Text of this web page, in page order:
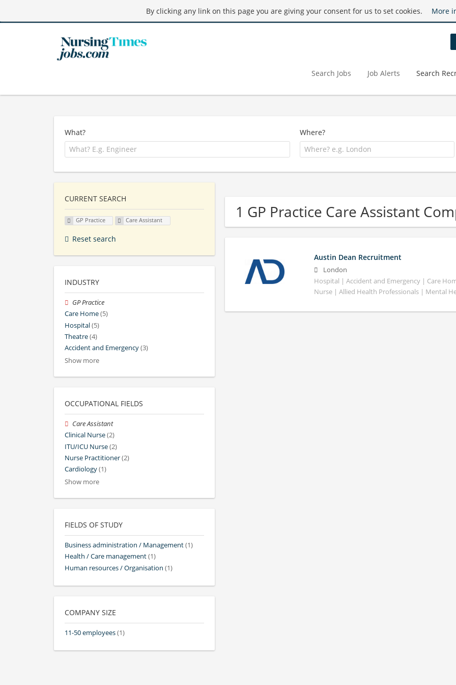
By clicking any link on this page you are giving your consent for us to set cookies. More
Search Jobs Job Alerts Search
What? Where?
1 GP Practice Care Assistant
Austin Dean Recruitment
London
Hospital | Accident and Emergency | Care
Nurse | Allied Health Professionals | Mental
CURRENT SEARCH
GP Practice Care Assistant
Reset search
INDUSTRY
GP Practice
Care Home(5)
Hospital(5)
Theatre(4)
Accident and Emergency(3)
Show more
OCCUPATIONAL FIELDS
Care Assistant
Clinical Nurse(2)
ITU/ICU Nurse(2)
Nurse Practitioner(2)
Cardiology(1)
Show more
FIELDS OF STUDY
Business administration / Management(1)
Health / Care management(1)
Human resources / Organisation (1)
COMPANY SIZE
11-50 employees(1)